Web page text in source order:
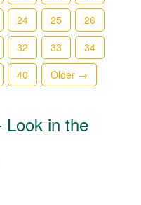
24 25
26
32 33
34
40 Older →
Look in the